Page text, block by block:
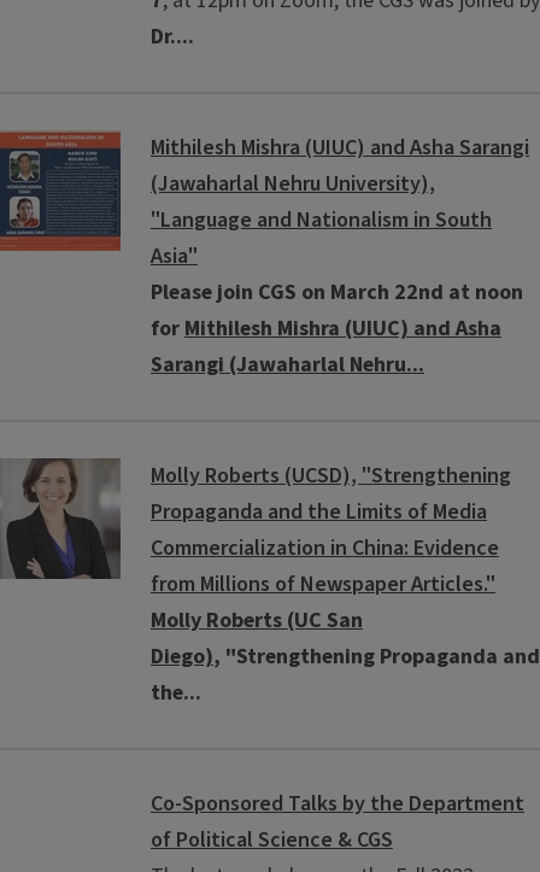
Dr....
Mithilesh Mishra (UIUC) and Asha Sarangi
(Jawaharlal Nehru University),
"Language and Nationalism in South
Asia"
Please join CGS on March 22nd at noon
forMithilesh Mishra (UIUC) and Asha
Sarangi (Jawaharlal Nehru...
Molly Roberts (UCSD), "Strengthening
Propaganda and the Limits of Media
Commercialization in China: Evidence
from Millions of Newspaper Articles."
Molly Roberts (UC San
Diego), "Strengthening Propaganda and
the...
Co-Sponsored Talks by the Department
of Political Science & CGS